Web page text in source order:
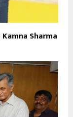
Sharma